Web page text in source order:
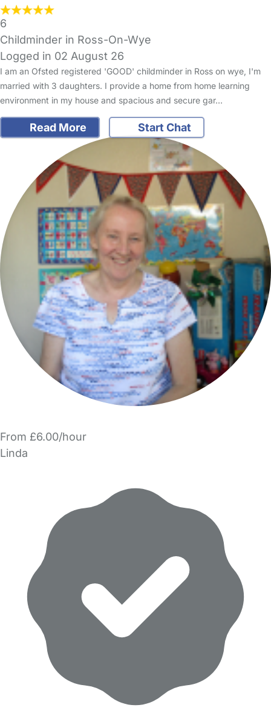
6
Childminder in Ross-On-Wye
Logged in 02 August 26
I am an Ofsted registered 'GOOD' childminder in Ross on wye, I'm
married with 3 daughters. I provide a home from home learning
environment in my house and spacious and secure gar…
Read More Start Chat
From £6.00/hour
Linda